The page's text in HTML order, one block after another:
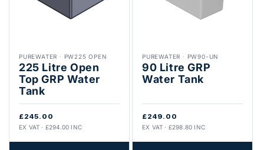
PUREWATER · PW225 OPEN
225 Litre Open
Top GRP Water
Tank
£245.00
EX VAT · £294.00 INC
PUREWATER · PW90-UN
90 Litre GRP
Water Tank
£249.00
EX VAT · £298.80 INC